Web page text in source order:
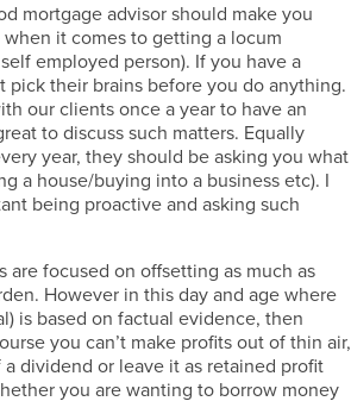
mortgage advisor should make you
it comes to getting a locum
employed person). If you have a
their brains before you do anything.
our clients once a year to have an
to discuss such matters. Equally
year, they should be asking you what
a house/buying into a business etc). I
being proactive and asking such
are focused on offsetting as much as
However in this day and age where
is based on factual evidence, then
you can’t make profits out of thin air,
dividend or leave it as retained profit
you are wanting to borrow money